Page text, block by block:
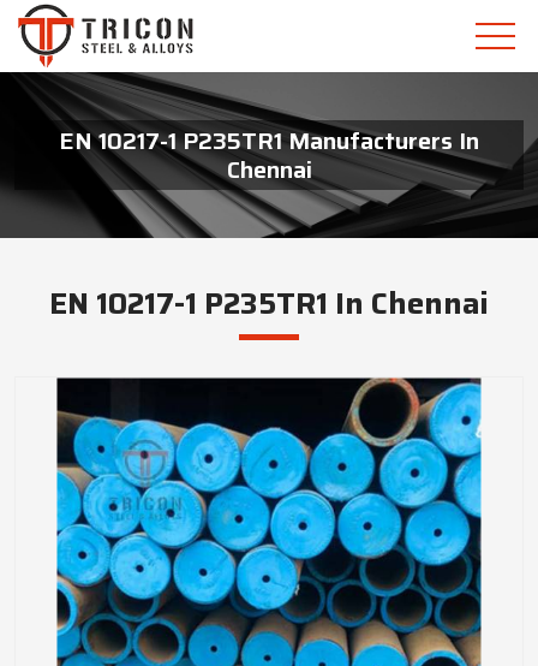
EN 10217-1 P235TR1 Manufacturers In
Chennai
EN 10217-1 P235TR1 In Chennai